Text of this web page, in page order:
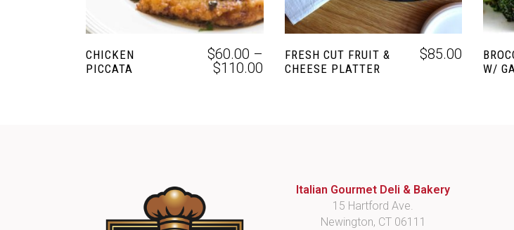
CHICKEN
PICCATA
$60.00 –
$110.00
FRESH CUT FRUIT &
CHEESE PLATTER
$85.00
W/
Italian Gourmet Deli & Bakery
15 Hartford Ave.
Newington, CT 06111